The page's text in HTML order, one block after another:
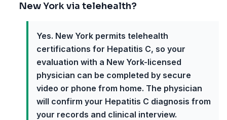
New York via telehealth?
Yes. New York permits telehealth
certifications for Hepatitis C, so your
evaluation with a New York-licensed
physician can be completed by secure
video or phone from home. The physician
will confirm your Hepatitis C diagnosis from
your records and clinical interview.